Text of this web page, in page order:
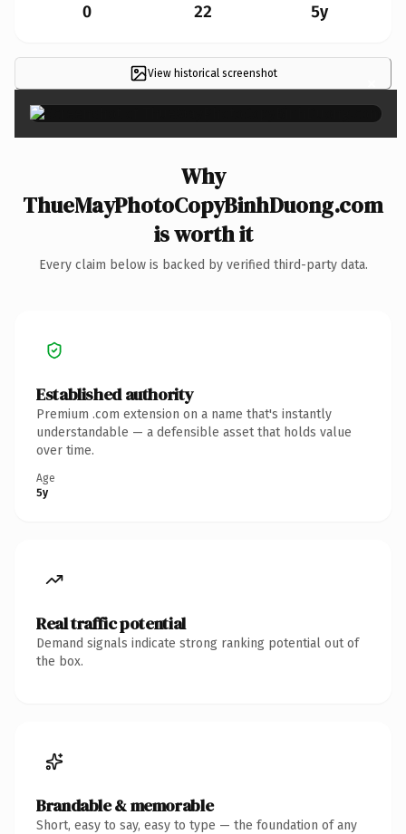
0 22 5y
View historical screenshot ×
Why
ThueMayPhotoCopyBinhDuong.com
is worth it
Every claim below is backed by verified third-party data.
Established authority
Premium .com extension on a name that's instantly
understandable — a defensible asset that holds value
over time.
Age
5y
Real traffic potential
Demand signals indicate strong ranking potential out of
the box.
Brandable & memorable
Short, easy to say, easy to type — the foundation of any